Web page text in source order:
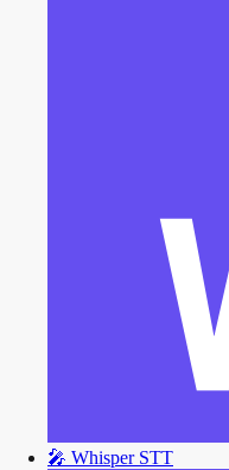
🎤 Whisper STT